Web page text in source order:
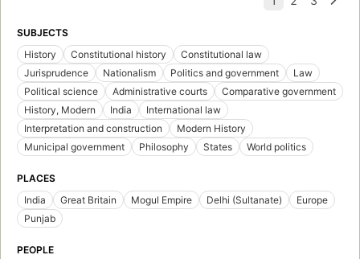
SUBJECTS
History
Constitutional history
Constitutional law
Jurisprudence
Nationalism Politics and government
Law
Political science
Administrative courts
Comparative government
History, Modern
India
International law
Interpretation and construction
Modern History
Municipal government
Philosophy States World politics
PLACES
India
Great Britain Mogul Empire Delhi (Sultanate)
Europe
Punjab
PEOPLE